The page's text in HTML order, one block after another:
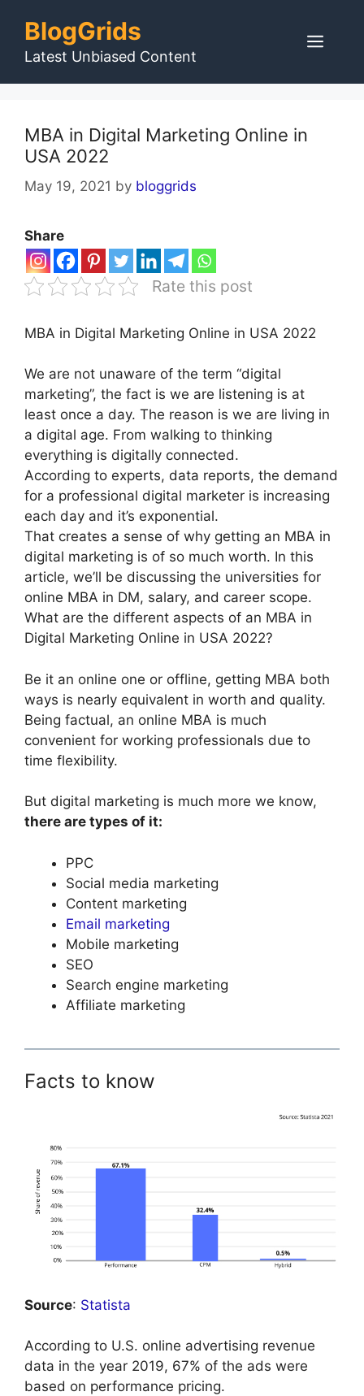
content
BlogGrids
Latest Unbiased Content
MBA in Digital Marketing Online in
USA 2022
May 19, 2021 by bloggrids
Share
Rate this post
MBA in Digital Marketing Online in USA 2022
We are not unaware of the term “digital
marketing”, the fact is we are listening is at
least once a day. The reason is we are living in
a digital age. From walking to thinking
everything is digitally connected.
According to experts, data reports, the demand
for a professional digital marketer is increasing
each day and it’s exponential.
That creates a sense of why getting an MBA in
digital marketing is of so much worth. In this
article, we’ll be discussing the universities for
online MBA in DM, salary, and career scope.
What are the different aspects of an MBA in
Digital Marketing Online in USA 2022?
Be it an online one or offline, getting MBA both
ways is nearly equivalent in worth and quality.
Being factual, an online MBA is much
convenient for working professionals due to
time flexibility.
But digital marketing is much more we know,
there are types of it:
PPC
Social media marketing
Content marketing
Email marketing
Mobile marketing
SEO
Search engine marketing
Affiliate marketing
Facts to know
Source: Statista
According to U.S. online advertising revenue
data in the year 2019, 67% of the ads were
based on performance pricing.